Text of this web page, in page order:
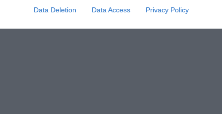
Data Deletion Data Access Privacy Policy